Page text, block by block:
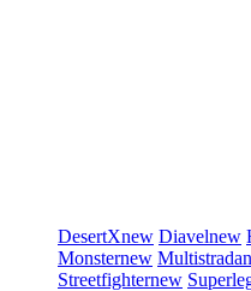
DesertXnew Diavelnew
Monsternew Multistrada
Streetfighternew